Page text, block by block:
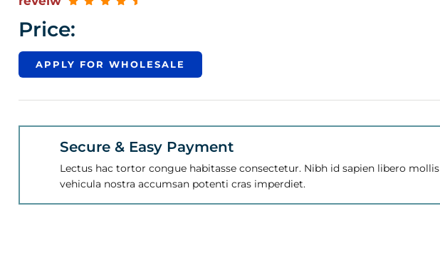
Price:
APPLY FOR WHOLESALE
Secure & Easy Payment
Lectus hac tortor congue habitasse consectetur. Nibh id sapien libero mollis
vehicula nostra accumsan potenti cras imperdiet.